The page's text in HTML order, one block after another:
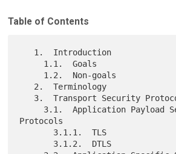
Table of Contents
Protocols